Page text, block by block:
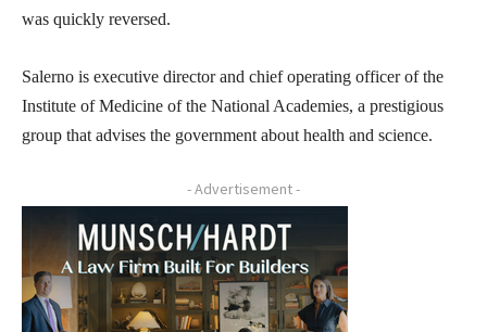
was quickly reversed.
Salerno is executive director and chief operating officer of the
Institute of Medicine of the National Academies, a prestigious
group that advises the government about health and science.
- Advertisement -